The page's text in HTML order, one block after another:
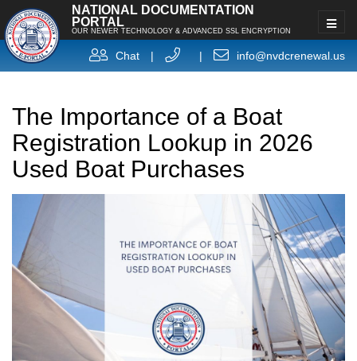
NATIONAL DOCUMENTATION
PORTAL
OUR NEWER TECHNOLOGY & ADVANCED SSL ENCRYPTION
Chat | | info@nvdcrenewal.us
The Importance of a Boat
Registration Lookup in 2026
Used Boat Purchases